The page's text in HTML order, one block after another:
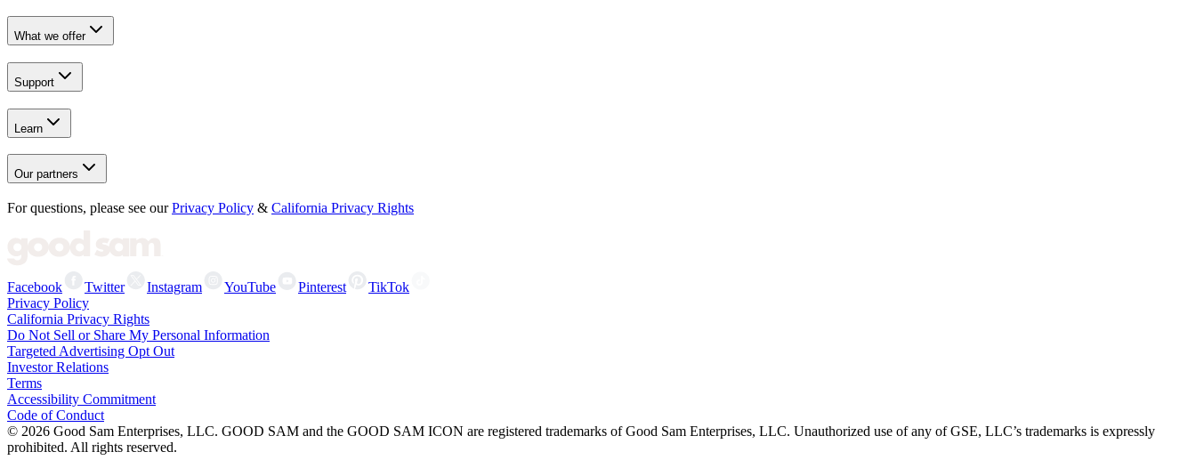
What we offer
Support
Learn
Our partners
For questions, please see our Privacy Policy & California Privacy Rights
Facebook Twitter Instagram YouTube Pinterest
TikTok
Privacy Policy
California Privacy Rights
Do Not Sell or Share My Personal Information
Targeted Advertising Opt Out
Investor Relations
Terms
Accessibility Commitment
Code of Conduct
© 2026 Good Sam Enterprises, LLC. GOOD SAM and the GOOD SAM ICON are registered trademarks of Good Sam Enterprises, LLC. Unauthorized use of any of GSE, LLC’s trademarks is expressly
prohibited. All rights reserved.